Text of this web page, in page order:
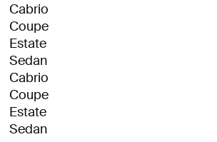
Cabrio
Coupe
Estate
Sedan
Cabrio
Coupe
Estate
Sedan